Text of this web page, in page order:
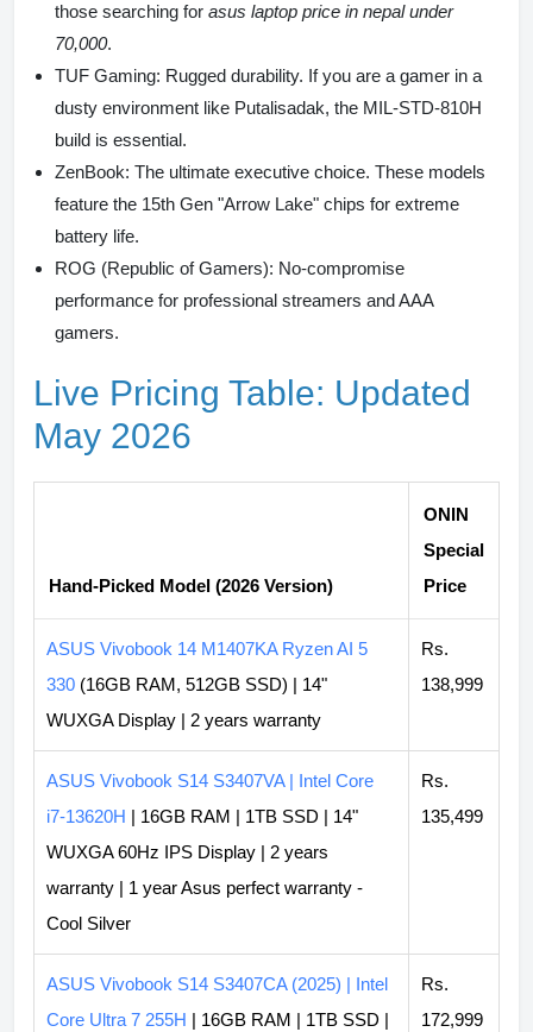
those searching for asus laptop price in nepal under
70,000.
TUF Gaming: Rugged durability. If you are a gamer in a
dusty environment like Putalisadak, the MIL-STD-810H
build is essential.
ZenBook: The ultimate executive choice. These models
feature the 15th Gen "Arrow Lake" chips for extreme
battery life.
ROG (Republic of Gamers): No-compromise
performance for professional streamers and AAA
gamers.
Live Pricing Table: Updated
May 2026
Hand-Picked Model (2026 Version)
ONIN
Special
Price
ASUS Vivobook 14 M1407KA Ryzen AI 5
330 (16GB RAM, 512GB SSD) | 14"
WUXGA Display | 2 years warranty
Rs.
138,999
ASUS Vivobook S14 S3407VA | Intel Core
i7-13620H
| 16GB RAM | 1TB SSD | 14"
WUXGA 60Hz IPS Display | 2 years
warranty | 1 year Asus perfect warranty -
Cool Silver
Rs.
135,499
ASUS Vivobook S14 S3407CA (2025) | Intel
Core Ultra 7 255H
| 16GB RAM | 1TB SSD |
Rs.
172,999